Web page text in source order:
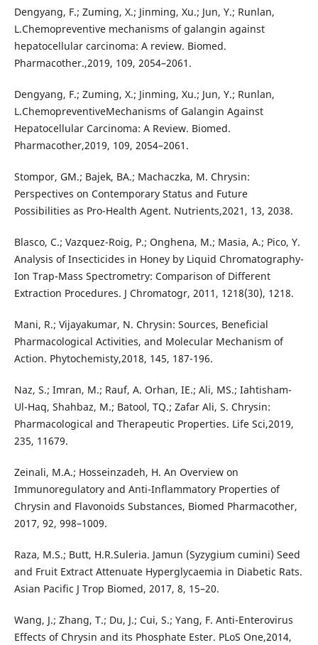
Dengyang, F.; Zuming, X.; Jinming, Xu.; Jun, Y.; Runlan,
L.Chemopreventive mechanisms of galangin against
hepatocellular carcinoma: A review. Biomed.
Pharmacother.,2019, 109, 2054–2061.
Dengyang, F.; Zuming, X.; Jinming, Xu.; Jun, Y.; Runlan,
L.ChemopreventiveMechanisms of Galangin Against
Hepatocellular Carcinoma: A Review. Biomed.
Pharmacother,2019, 109, 2054–2061.
Stompor, GM.; Bajek, BA.; Machaczka, M. Chrysin:
Perspectives on Contemporary Status and Future
Possibilities as Pro-Health Agent. Nutrients,2021, 13, 2038.
Blasco, C.; Vazquez-Roig, P.; Onghena, M.; Masia, A.; Pico, Y.
Analysis of Insecticides in Honey by Liquid Chromatography-
Ion Trap-Mass Spectrometry: Comparison of Different
Extraction Procedures. J Chromatogr, 2011, 1218(30), 1218.
Mani, R.; Vijayakumar, N. Chrysin: Sources, Beneficial
Pharmacological Activities, and Molecular Mechanism of
Action. Phytochemisty,2018, 145, 187-196.
Naz, S.; Imran, M.; Rauf, A. Orhan, IE.; Ali, MS.; Iahtisham-
Ul-Haq, Shahbaz, M.; Batool, TQ.; Zafar Ali, S. Chrysin:
Pharmacological and Therapeutic Properties. Life Sci,2019,
235, 11679.
Zeinali, M.A.; Hosseinzadeh, H. An Overview on
Immunoregulatory and Anti-Inflammatory Properties of
Chrysin and Flavonoids Substances, Biomed Pharmacother,
2017, 92, 998–1009.
Raza, M.S.; Butt, H.R.Suleria. Jamun (Syzygium cumini) Seed
and Fruit Extract Attenuate Hyperglycaemia in Diabetic Rats.
Asian Pacific J Trop Biomed, 2017, 8, 15–20.
Wang, J.; Zhang, T.; Du, J.; Cui, S.; Yang, F. Anti-Enterovirus
Effects of Chrysin and its Phosphate Ester. PLoS One,2014,